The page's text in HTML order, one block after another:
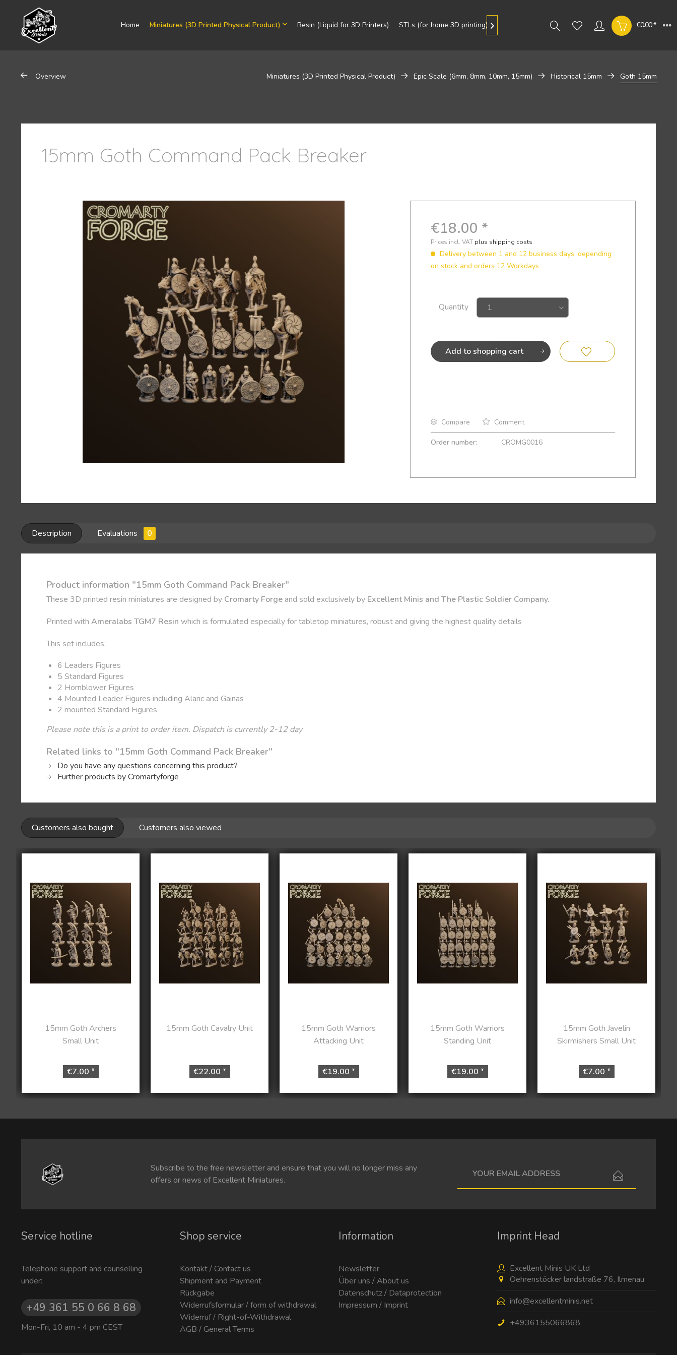
Home Miniatures (3D Printed Physical Product) Resin (Liquid for 3D Printers) STLs (for home 3D printing)  €0.00 *
Overview Miniatures (3D Printed Physical Product) Epic Scale (6mm, 8mm, 10mm, 15mm) Historical 15mm Goth 15mm
15mm Goth Command Pack Breaker
€18.00 *
Prices incl. VAT plus shipping costs
Delivery between 1 and 12 business days, depending
on stock and orders 12 Workdays
Quantity
Add toshopping cart
Compare Comment
Order number: CROMG0016
Description Evaluations 0
Product information "15mm Goth Command Pack Breaker"
These 3D printed resin miniatures are designed by Cromarty Forge and sold exclusively by Excellent Minis and The Plastic Soldier Company.
Printed with Ameralabs TGM7 Resin which is formulated especially for tabletop miniatures, robust and giving the highest quality details
This set includes:
6 Leaders Figures
5 Standard Figures
2 Hornblower Figures
4 Mounted Leader Figures including Alaric and Gainas
2 mounted Standard Figures
Please note this is a print to order item. Dispatch is currently 2-12 day
Related links to "15mm Goth Command Pack Breaker"
Do you have any questions concerning this product?
Further products by Cromartyforge
Customers also bought Customers also viewed
15mm Goth Archers
Small Unit
€7.00 *
15mm Goth Cavalry Unit
€22.00 *
15mm Goth Warriors
Attacking Unit
€19.00 *
15mm Goth Warriors
Standing Unit
€19.00 *
15mm Goth Javelin
Skirmishers Small Unit
€7.00 *
Subscribe to the free newsletter and ensure that you will no longer miss any
offers or news of Excellent Miniatures.
Service hotline
Telephone support and counselling
under:
+49 361 55 0 66 8 68
Mon-Fri, 10 am - 4 pm CEST
Shop service
Kontakt / Contact us
Shipment and Payment
Rückgabe
Widerrufsformular / form of withdrawal
Widerruf / Right-of-Withdrawal
AGB / General Terms
Information
Newsletter
Über uns / About us
Datenschutz / Dataprotection
Impressum / Imprint
Imprint Head
Excellent Minis UK Ltd
Oehrenstöcker landstraße 76, Ilmenau
info@excellentminis.net
+4936155066868